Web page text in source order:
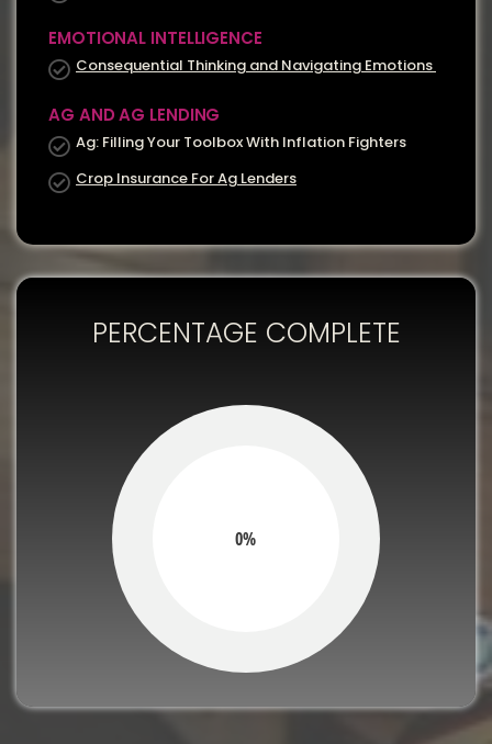
EMOTIONAL INTELLIGENCE
Consequential Thinking and Navigating Emotions
AG AND AG LENDING
Ag: Filling Your Toolbox With Inflation Fighters
Crop Insurance For Ag Lenders
PERCENTAGE COMPLETE
0%